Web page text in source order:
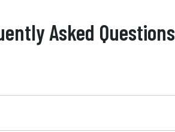
Asked Questions